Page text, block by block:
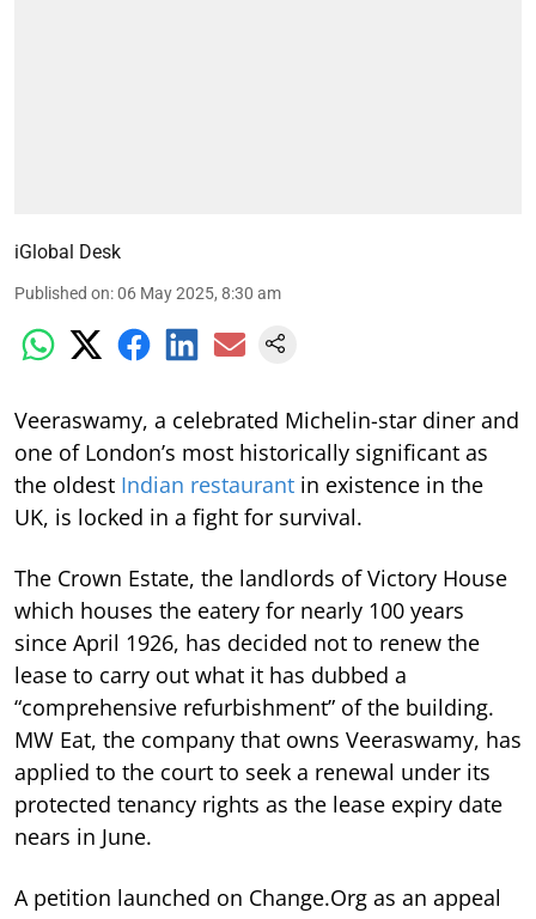
iGlobal Desk
Published on:06 May 2025, 8:30 am
Veeraswamy, a celebrated Michelin-star diner and
one of London’s most historically significant as
the oldest Indian restaurant in existence in the
UK, is locked in a fight for survival.
The Crown Estate, the landlords of Victory House
which houses the eatery for nearly 100 years
since April 1926, has decided not to renew the
lease to carry out what it has dubbed a
“comprehensive refurbishment” of the building.
MW Eat, the company that owns Veeraswamy, has
applied to the court to seek a renewal under its
protected tenancy rights as the lease expiry date
nears in June.
A petition launched on Change.Org as an appeal